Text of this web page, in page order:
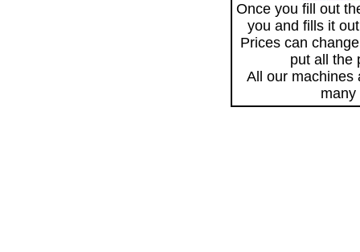
Once you fill out
you and fills it
Prices can
put all the
All our machines
many